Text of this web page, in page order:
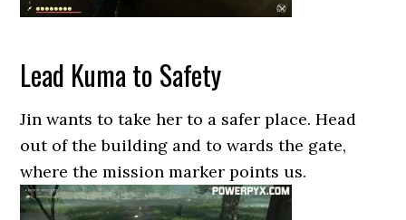
Lead Kuma to Safety
Jin wants to take her to a safer place. Head
out of the building and to wards the gate,
where the mission marker points us.